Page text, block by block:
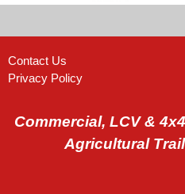
Contact Us
Privacy Policy
Commercial, LCV &
Agricultural